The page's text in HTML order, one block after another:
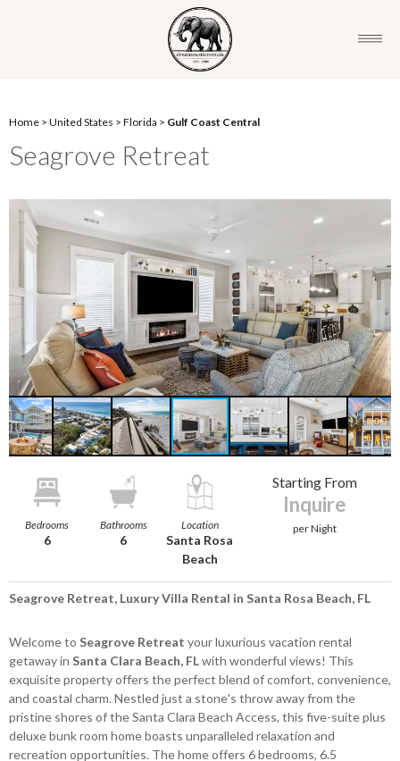
Home > United States > Florida > Gulf Coast Central
Seagrove Retreat
Bedrooms
6
Bathrooms
6
Location
Santa Rosa
Beach
Starting From
Inquire
per Night
Seagrove Retreat, Luxury Villa Rental in Santa Rosa Beach, FL
Welcome to Seagrove Retreat your luxurious vacation rental
getaway in Santa Clara Beach, FLwith wonderful views! This
exquisite property offers the perfect blend of comfort, convenience,
and coastal charm. Nestled just a stone's throw away from the
pristine shores of the Santa Clara Beach Access, this five-suite plus
deluxe bunk room home boasts unparalleled relaxation and
recreation opportunities. The home offers 6 bedrooms, 6.5